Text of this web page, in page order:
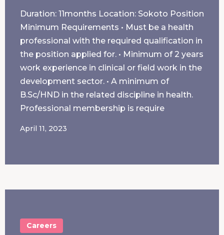
Duration: 11months Location: Sokoto Position
Minimum Requirements • Must be a health
professional with the required qualification in
the position applied for. • Minimum of 2 years
work experience in clinical or field work in the
development sector. • A minimum of
B.Sc/HND in the related discipline in health.
Professional membership is require
April 11, 2023
Careers